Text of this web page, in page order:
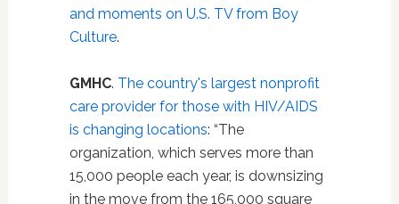
and moments on U.S. TV from Boy
Culture.
GMHC. The country's largest nonprofit
care provider for those with HIV/AIDS
is changing locations: “The
organization, which serves more than
15,000 people each year, is downsizing
in the move from the 165,000 square